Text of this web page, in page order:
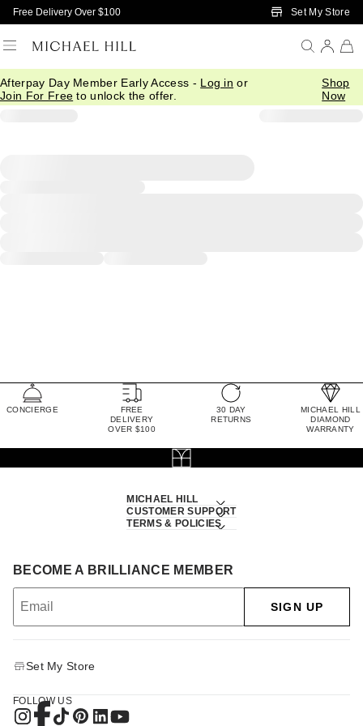
Skip to Main Content
Free Delivery Over $100 Set My Store
Afterpay Day Member Early Access - Log in or
Join For Free to unlock the offer.
Shop
Now
CONCIERGE
FREE
DELIVERY
OVER $100
30 DAY
RETURNS
MICHAEL HILL
DIAMOND
WARRANTY
MICHAEL HILL
CUSTOMER SUPPORT
TERMS & POLICIES
BECOME A BRILLIANCE MEMBER
SIGN UP
Set My Store
FOLLOW US